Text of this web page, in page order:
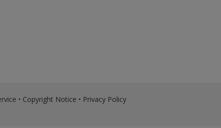
• Copyright Notice • Privacy Policy